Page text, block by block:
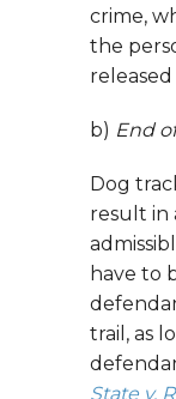
crime,
the
b) End
Dog
result in
have to
trail, as
State v.